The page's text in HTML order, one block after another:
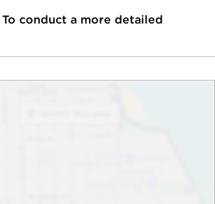
conduct a more detailed